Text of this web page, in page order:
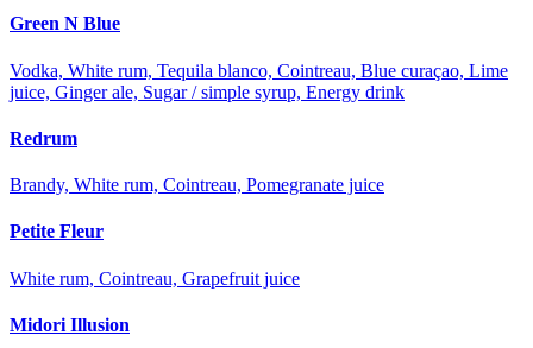
Green N Blue
Vodka, White rum, Tequila blanco, Cointreau, Blue curaçao, Lime
juice, Ginger ale, Sugar / simple syrup, Energy drink
Redrum
Brandy, White rum, Cointreau, Pomegranate juice
Petite Fleur
White rum, Cointreau, Grapefruit juice
Midori Illusion